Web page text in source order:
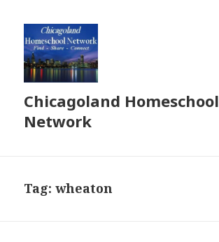
Chicagoland Homeschool
Network
Tag:wheaton